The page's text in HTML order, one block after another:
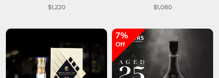
$1,220
$1,080
7%
Off